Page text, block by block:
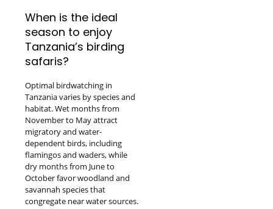
When is the ideal
season to enjoy
Tanzania’s birding
safaris?
Optimal birdwatching in
Tanzania varies by species and
habitat. Wet months from
November to May attract
migratory and water-
dependent birds, including
flamingos and waders, while
dry months from June to
October favor woodland and
savannah species that
congregate near water sources.